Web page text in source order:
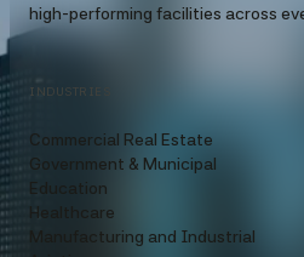
high-performing facilities across
INDUSTRIES
Commercial Real Estate
Government & Municipal
Education
Healthcare
Manufacturing and Industrial